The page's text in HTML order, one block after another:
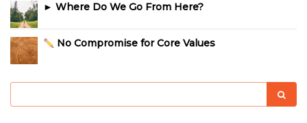
► Where Do We Go From Here?
No Compromise for Core Values